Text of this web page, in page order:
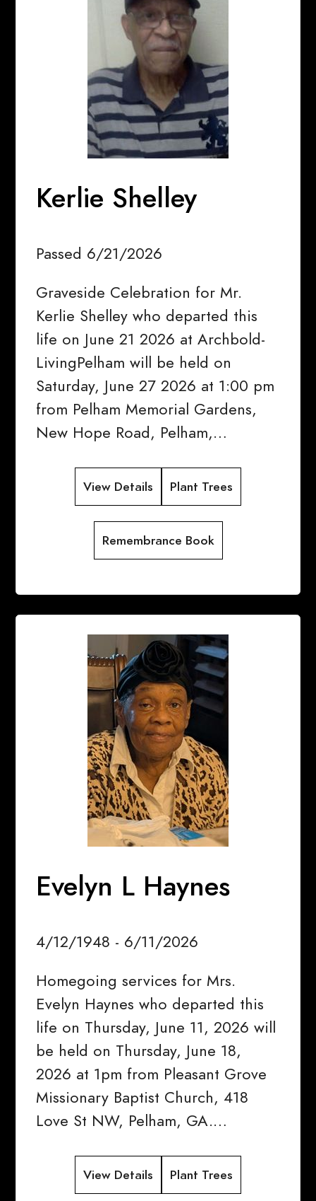
Kerlie Shelley
Passed 6/21/2026
Graveside Celebration for Mr.
Kerlie Shelley who departed this
life on June 21 2026 at Archbold-
LivingPelham will be held on
Saturday, June 27 2026 at 1:00 pm
from Pelham Memorial Gardens,
New Hope Road, Pelham,…
View Details Plant Trees
Remembrance Book
Evelyn L Haynes
4/12/1948 - 6/11/2026
Homegoing services for Mrs.
Evelyn Haynes who departed this
life on Thursday, June 11, 2026 will
be held on Thursday, June 18,
2026 at 1pm from Pleasant Grove
Missionary Baptist Church, 418
Love St NW, Pelham, GA.…
View Details Plant Trees